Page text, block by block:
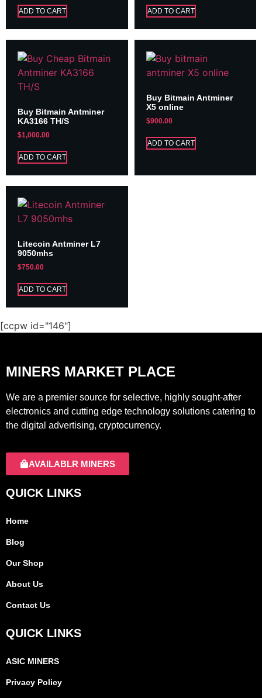
ADD TO CART ADD TO CART
Buy Bitmain Antminer
KA3166 TH/S
$1,000.00
ADD TO CART
Buy Bitmain Antminer
X5 online
$900.00
ADD TO CART
Litecoin Antminer L7
9050mhs
$750.00
ADD TO CART
[ccpw id="146"]
MINERS MARKET PLACE
We are a premier source for selective, highly sought-after
electronics and cutting edge technology solutions catering to
the digital advertising, cryptocurrency.
AVAILABLR MINERS
QUICK LINKS
Home
Blog
Our Shop
About Us
Contact Us
QUICK LINKS
ASIC MINERS
Privacy Policy